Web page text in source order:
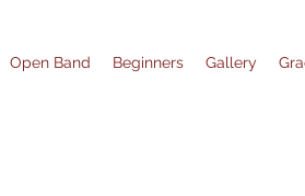
Open Band Beginners Gallery